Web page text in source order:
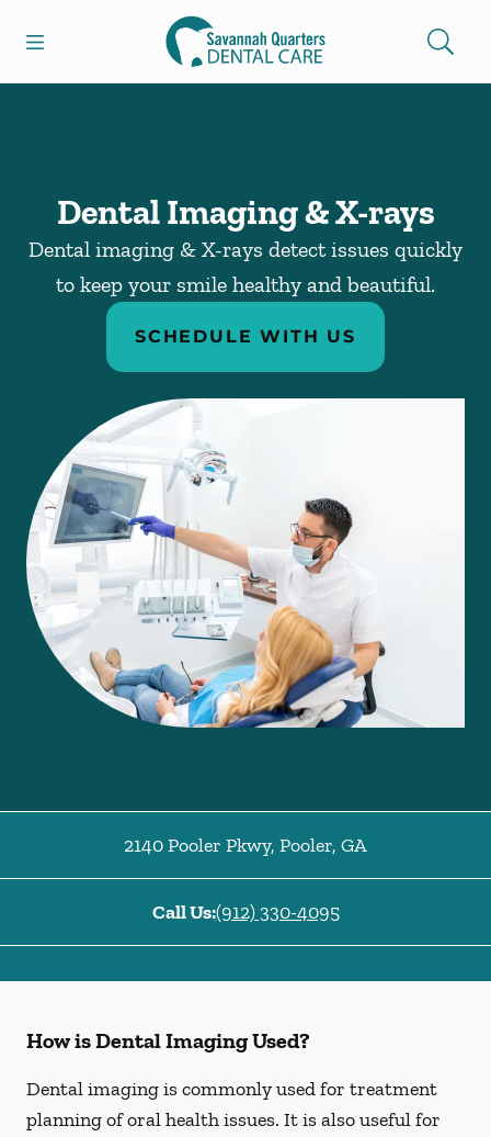
Go to Home Page
Dental Imaging & X-rays
Dental imaging & X-rays detect issues quickly
to keep your smile healthy and beautiful.
SCHEDULE WITH US
2140 Pooler Pkwy, Pooler, GA
Call Us:(912) 330-4095
How is Dental Imaging Used?
Dental imaging is commonly used for treatment
planning of oral health issues. It is also useful for